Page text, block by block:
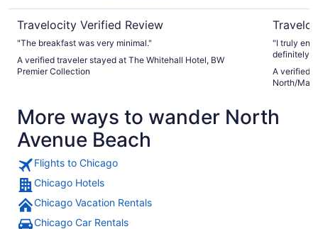
Travelocity Verified Review
"The breakfast was very minimal."
A verified traveler stayed at The Whitehall Hotel, BW
Premier Collection
"I truly
definitely
A verified
North/
More ways to wander North
Avenue Beach
Flights to Chicago
Chicago Hotels
Chicago Vacation Rentals
Chicago Car Rentals